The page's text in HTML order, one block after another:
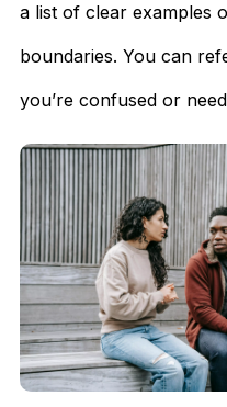
a list of clear examples
boundaries. You can
you’re confused or